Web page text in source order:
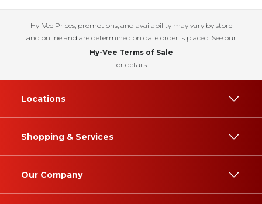
Hy-Vee Prices, promotions, and availability may vary by store
and online and are determined on date order is placed. See our
Hy-Vee Terms of Sale
for details.
Locations
Shopping & Services
Our Company